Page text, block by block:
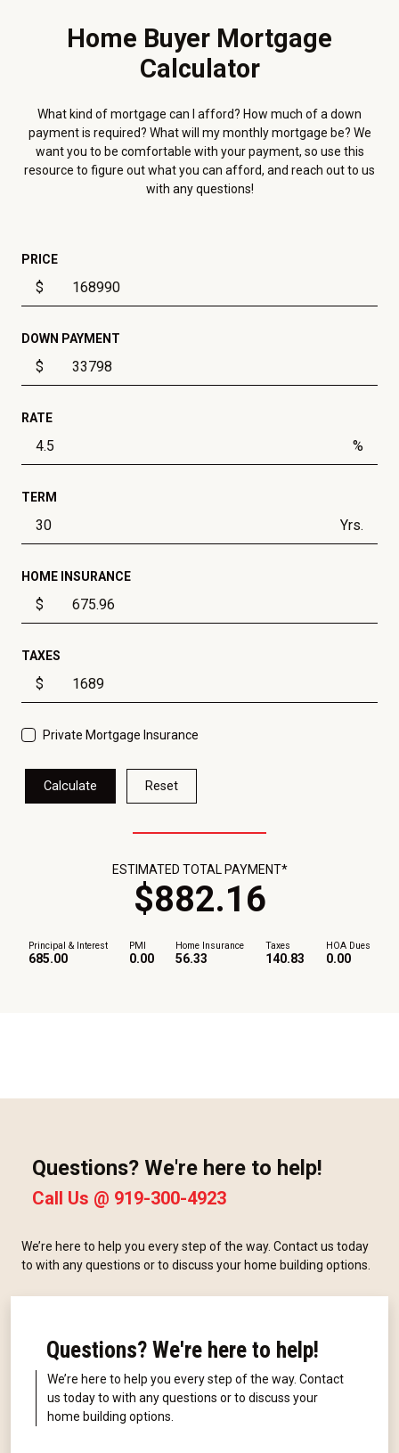
Home Buyer Mortgage
Calculator
What kind of mortgage can I afford? How much of a down
payment is required? What will my monthly mortgage be? We
want you to be comfortable with your payment, so use this
resource to figure out what you can afford, and reach out to us
with any questions!
PRICE
$
DOWN PAYMENT
$
RATE
%
TERM
Yrs.
HOME INSURANCE
$
TAXES
$
Private Mortgage Insurance
Calculate Reset
Principal & Interest
685.00
PMI
0.00
Home Insurance
56.33
Taxes
140.83
HOA Dues
0.00
ESTIMATED TOTAL PAYMENT*
$882.16
Questions? We're here to help!
Call Us @ 919-300-4923
We’re here to help you every step of the way. Contact us today
to with any questions or to discuss your home building options.
Questions? We're here to help!
We’re here to help you every step of the way. Contact
us today to with any questions or to discuss your
home building options.